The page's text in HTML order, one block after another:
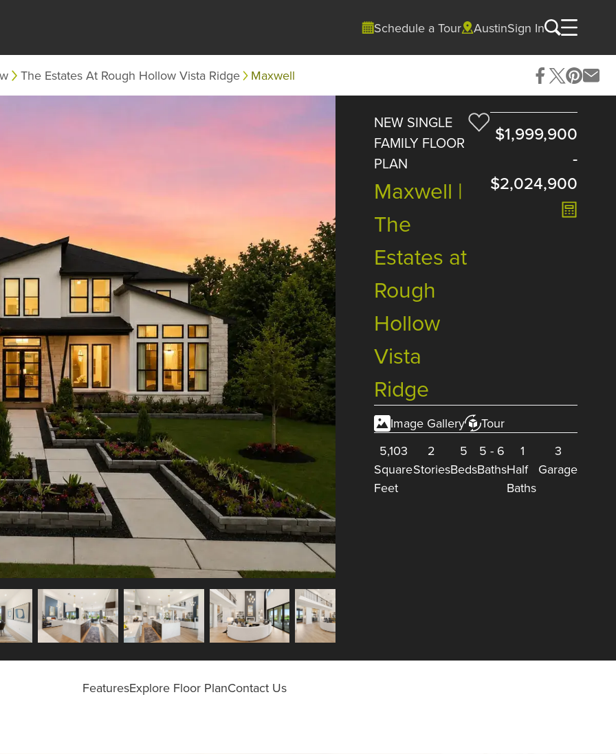
Schedule a Tour AustinSign In
The Estates At Rough Hollow Vista Ridge Maxwell
NEW SINGLE
FAMILY FLOOR
PLAN
Maxwell |
The
Estates at
Rough
Hollow
Vista
Ridge
$1,999,900
-
$2,024,900
Image Gallery
Tour
5,103
Square
Feet
2
Stories
5
Beds
5 - 6
Baths
1
Half
Baths
3
Garage
FeaturesExplore Floor PlanContact Us